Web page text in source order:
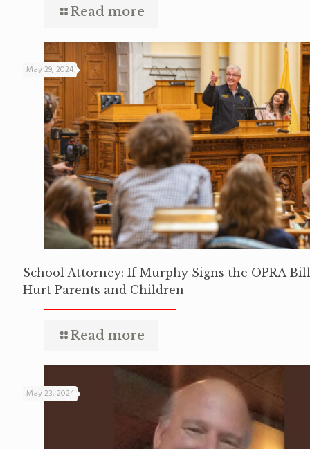
Read more
May 29, 2024
School Attorney: If Murphy Signs the OPRA
Hurt Parents and Children
Read more
May 23, 2024